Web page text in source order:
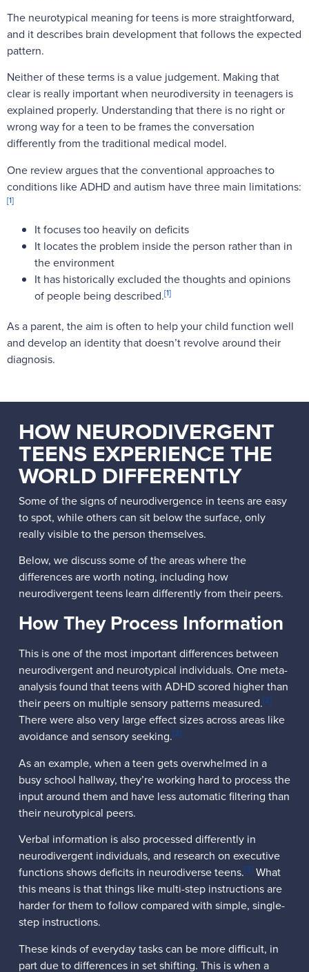
The neurotypical meaning for teens is more straightforward,
and it describes brain development that follows the expected
pattern.
Neither of these terms is a value judgement. Making that
clear is really important when neurodiversity in teenagers is
explained properly. Understanding that there is no right or
wrong way for a teen to be frames the conversation
differently from the traditional medical model.
One review argues that the conventional approaches to
conditions like ADHD and autism have three main limitations:
[1]
It focuses too heavily on deficits
It locates the problem inside the person rather than in
the environment
It has historically excluded the thoughts and opinions
of people being described.[1]
As a parent, the aim is often to help your child function well
and develop an identity that doesn’t revolve around their
diagnosis.
HOW NEURODIVERGENT
TEENS EXPERIENCE THE
WORLD DIFFERENTLY
Some of the signs of neurodivergence in teens are easy
to spot, while others can sit below the surface, only
really visible to the person themselves.
Below, we discuss some of the areas where the
differences are worth noting, including how
neurodivergent teens learn differently from their peers.
How They Process Information
This is one of the most important differences between
neurodivergent and neurotypical individuals. One meta-
analysis found that teens with ADHD scored higher than
their peers on multiple sensory patterns measured.[2]
There were also very large effect sizes across areas like
avoidance and sensory seeking.[2]
As an example, when a teen gets overwhelmed in a
busy school hallway, they’re working hard to process the
input around them and have less automatic filtering than
their neurotypical peers.
Verbal information is also processed differently in
neurodivergent individuals, and research on executive
functions shows deficits in neurodiverse teens.[3]What
this means is that things like multi-step instructions are
harder for them to follow compared with simple, single-
step instructions.
These kinds of everyday tasks can be more difficult, in
part due to differences in set shifting. This is when a